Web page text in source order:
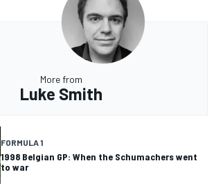
More from
Luke Smith
FORMULA 1
1998 Belgian GP: When the Schumachers went
to war